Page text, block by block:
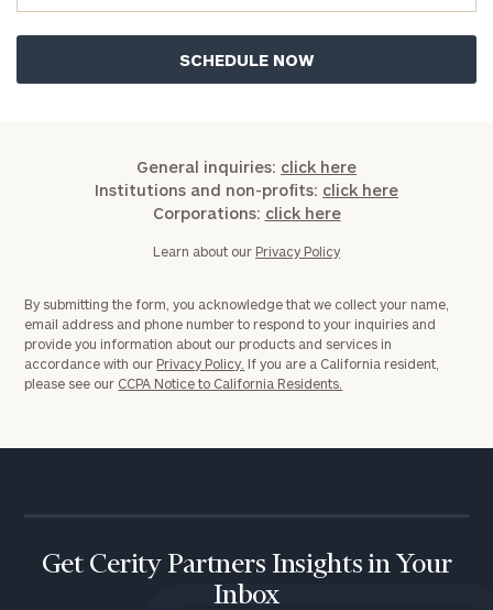
General inquiries: click here
Institutions and non-profits: click here
Corporations: click here
Learn about our Privacy Policy
By submitting the form, you acknowledge that we collect your name,
email address and phone number to respond to your inquiries and
provide you information about our products and services in
accordance with our Privacy Policy. If you are a California resident,
please see our CCPA Notice to California Residents.
Get Cerity Partners Insights in Your
Inbox